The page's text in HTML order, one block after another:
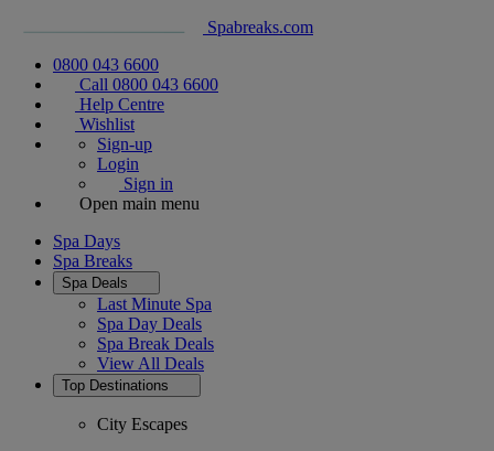
Spabreaks.com
0800 043 6600
Call 0800 043 6600
Help Centre
Wishlist
Sign-up
Login
Sign in
Open main menu
Spa Days
Spa Breaks
Spa Deals
Last Minute Spa
Spa Day Deals
Spa Break Deals
View All Deals
Top Destinations
City Escapes